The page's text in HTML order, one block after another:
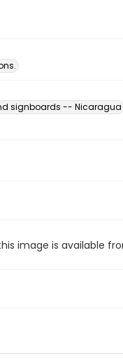
signboards -- Nicaragua
image is available